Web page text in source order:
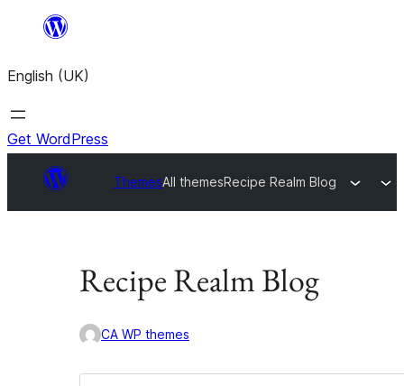
content
English (UK)
Get WordPress
ThemesAll themesRecipe Realm Blog
Recipe Realm Blog
CA WP themes